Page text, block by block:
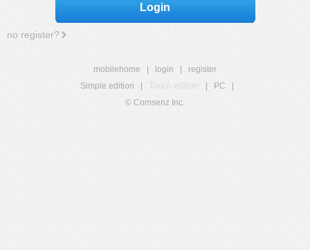
Login
no register?
mobilehome login
register
Simple edition
Touch edition PC
© Comsenz Inc.